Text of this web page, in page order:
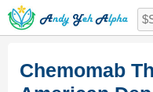
Chemomab